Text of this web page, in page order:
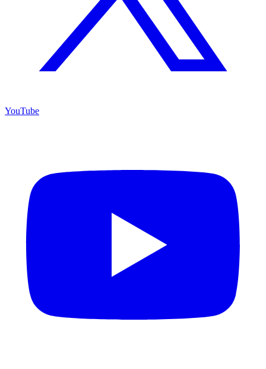
YouTube